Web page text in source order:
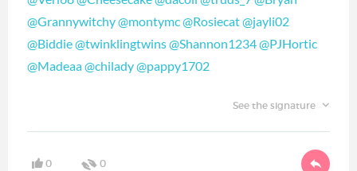
@Grannywitchy@montymc@Rosiecat@jayli02
@Biddie@twinklingtwins@Shannon1234@PJHortic
@Madeaa@chilady@pappy1702
See the signature
0 0